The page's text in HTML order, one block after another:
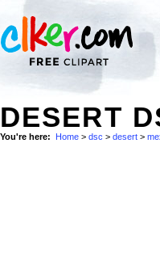
DESERT
You're here: Home > dsc > desert >